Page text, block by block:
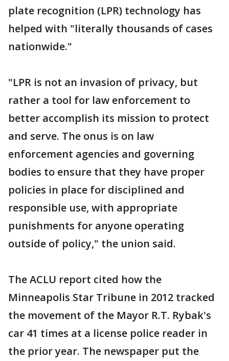
plate recognition (LPR) technology has
helped with "literally thousands of cases
nationwide."
"LPR is not an invasion of privacy, but
rather a tool for law enforcement to
better accomplish its mission to protect
and serve. The onus is on law
enforcement agencies and governing
bodies to ensure that they have proper
policies in place for disciplined and
responsible use, with appropriate
punishments for anyone operating
outside of policy," the union said.
The ACLU report cited how the
Minneapolis Star Tribune in 2012 tracked
the movement of the Mayor R.T. Rybak's
car 41 times at a license police reader in
the prior year. The newspaper put the